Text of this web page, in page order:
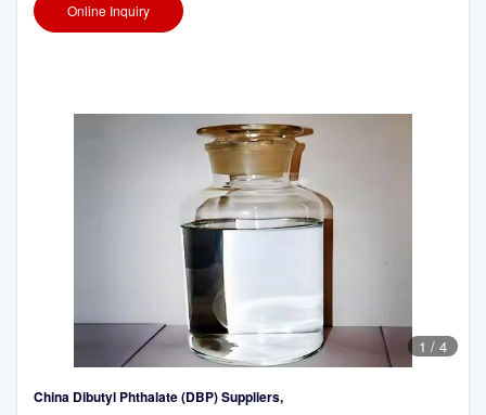
Online Inquiry
1 / 4
China Dibutyl Phthalate (DBP) Suppliers,